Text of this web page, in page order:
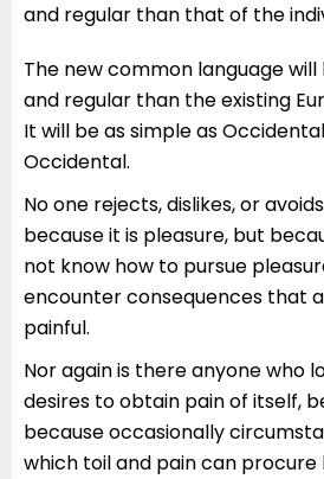
and regular than that of the
The new common language
and regular than the existing
It will be as simple as
Occidental.
No one rejects, dislikes, or
because it is pleasure, but
not know how to pursue
encounter consequences that
painful.
Nor again is there anyone who
desires to obtain pain of itself,
because occasionally
which toil and pain can